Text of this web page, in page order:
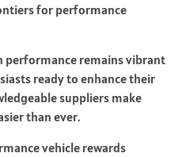
for performance
remains vibrant
ready to enhance their
suppliers make
than ever.
vehicle rewards